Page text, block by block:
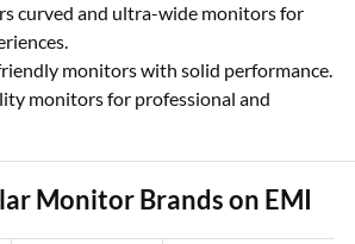
curved and ultra-wide monitors for
monitors with solid performance.
monitors for professional and
Monitor Brands on EMI